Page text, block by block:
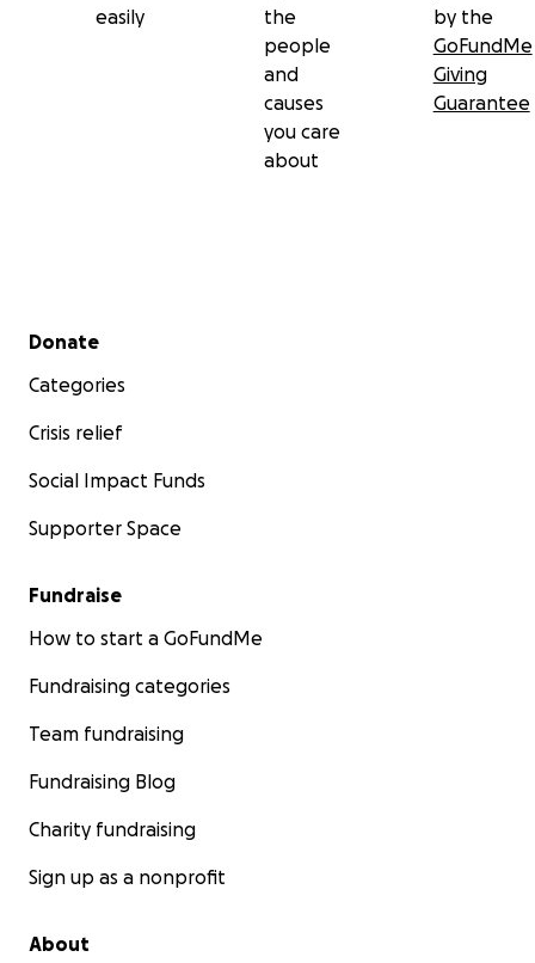
easily
the
people
and
causes
you care
about
by the
GoFundMe
Giving
Guarantee
Secondary menu
Donate
Categories
Crisis relief
Social Impact Funds
Supporter Space
Fundraise
How to start a GoFundMe
Fundraising categories
Team fundraising
Fundraising Blog
Charity fundraising
Sign up as a nonprofit
About